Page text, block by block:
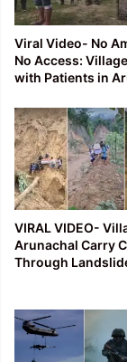
Viral Video- No
No Access:
with Patients in
VIRAL VIDEO-
Arunachal Carry
Through